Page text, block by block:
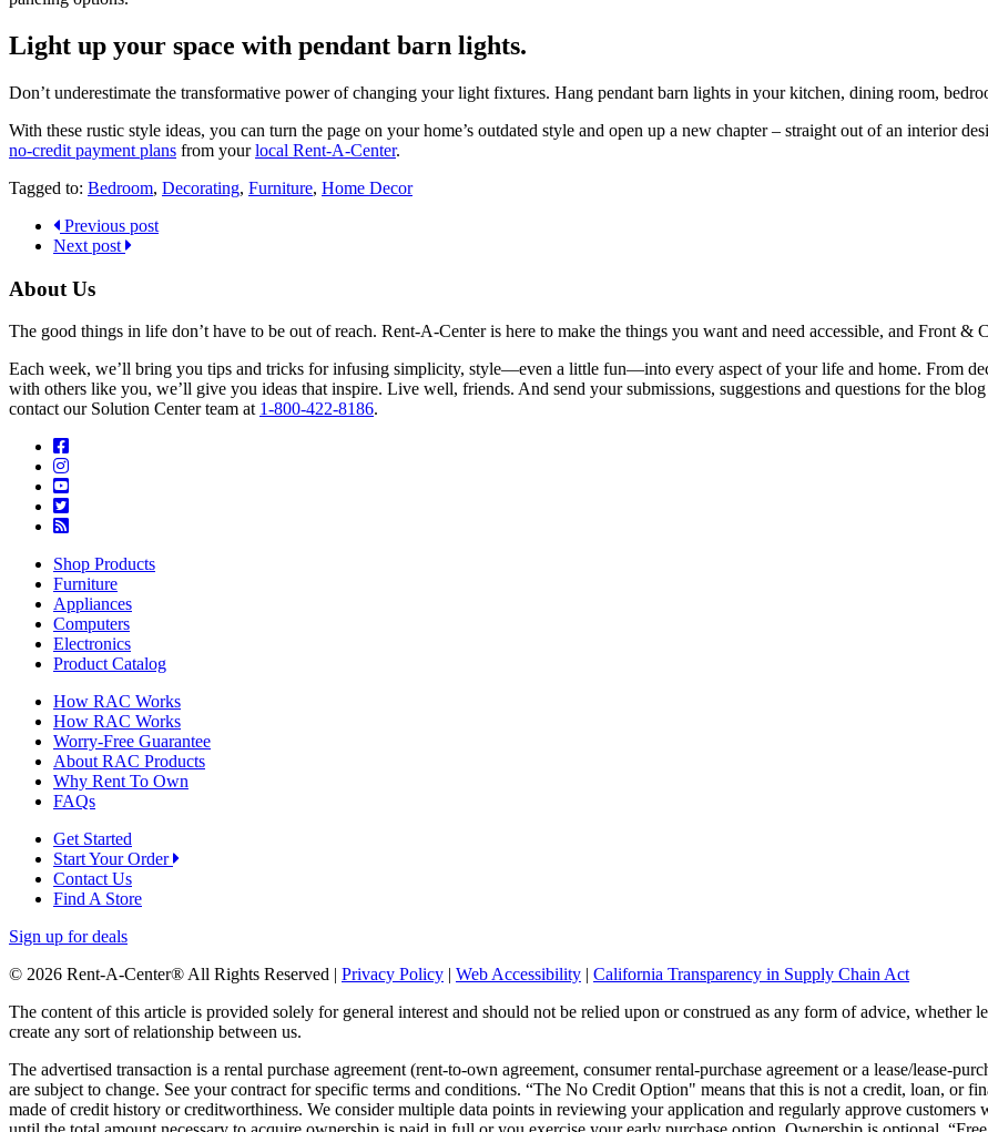
Light up your space with pendant barn lights.
Don’t underestimate the transformative power of changing your light fixtures. Hang pendant barn lights in your kitchen, dining room,
With these rustic style ideas, you can turn the page on your home’s outdated style and open up a new chapter – straight out of an interior
no-credit payment plans from yourlocal Rent-A-Center.
Tagged to: Bedroom, Decorating, Furniture, Home Decor
Previous post
Next post
About Us
The good things in life don’t have to be out of reach. Rent-A-Center is here to make the things you want and need accessible, and Front
Each week, we’ll bring you tips and tricks for infusing simplicity, style—even a little fun—into every aspect of your life and home. From
with others like you, we’ll give you ideas that inspire. Live well, friends. And send your submissions, suggestions and questions for the
contact our Solution Center team at 1-800-422-8186.
Shop Products
Furniture
Appliances
Computers
Electronics
Product Catalog
How RAC Works
How RAC Works
Worry-Free Guarantee
About RAC Products
Why Rent To Own
FAQs
Get Started
Start Your Order
Contact Us
Find A Store
Sign up for deals
© 2026 Rent-A-Center® All Rights Reserved | Privacy Policy Web Accessibility
California Transparency in Supply Chain Act
The content of this article is provided solely for general interest and should not be relied upon or construed as any form of advice,
create any sort of relationship between us.
The advertised transaction is a rental purchase agreement (rent-to-own agreement, consumer rental-purchase agreement or a lease/lease-
are subject to change. See your contract for specific terms and conditions. “The No Credit Option" means that this is not a credit, loan, or
made of credit history or creditworthiness. We consider multiple data points in reviewing your application and regularly approve